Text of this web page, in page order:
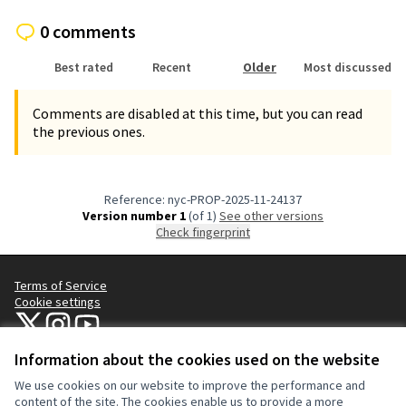
Information about the cookies used on the website
We use cookies on our website to improve the performance and
content of the site. The cookies enable us to provide a more
0 comments
Best rated Recent Older Most discussed
Comments are disabled at this time, but you can read
the previous ones.
Reference: nyc-PROP-2025-11-24137
Version number 1(of 1)
see other versions
Check fingerprint
Terms of Service
Cookie settings
NYC Civic Engagement Commission (CEC) at X
NYC Civic Engagement Commission (CEC) at Instagram
NYC Civic Engagement Commission (CEC) at YouTube
Creative
(External